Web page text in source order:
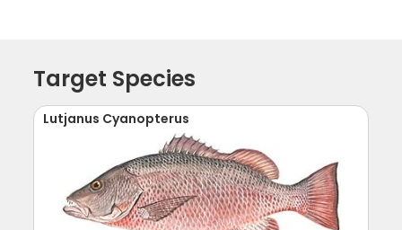
Target Species
Lutjanus Cyanopterus